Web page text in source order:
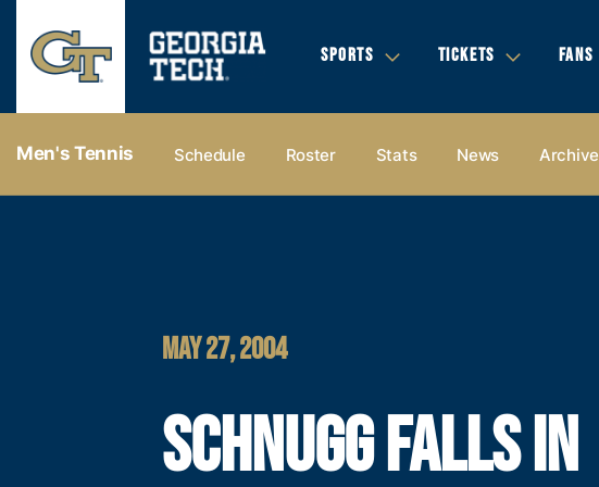
SPORTS TICKETS FANS
Men's Tennis Schedule Roster Stats News Archive
MAY 27, 2004
SCHNUGG FALLS IN